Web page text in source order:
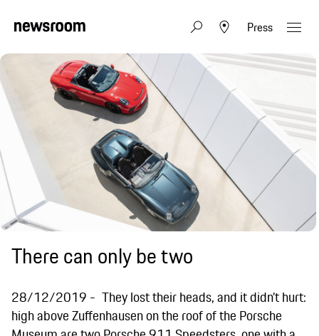
Press
There can only be two
28/12/2019
They lost their heads, and it didn’t hurt:
high above Zuffenhausen on the roof of the Porsche